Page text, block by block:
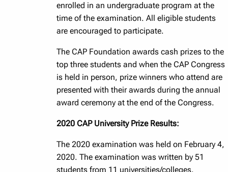
enrolled in an undergraduate program at the
time of the examination. All eligible students
are encouraged to participate.
The CAP Foundation awards cash prizes to the
top three students and when the CAP Congress
is held in person, prize winners who attend are
presented with their awards during the annual
award ceremony at the end of the Congress.
2020 CAP University Prize Results:
The 2020 examination was held on February 4,
2020. The examination was written by 51
students from 11 universities/colleges.